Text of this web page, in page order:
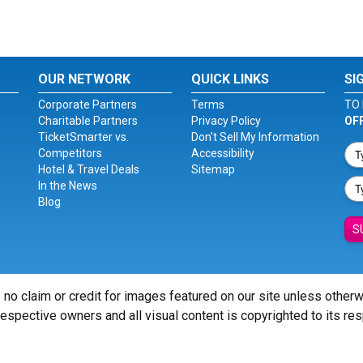
OUR NETWORK
Corporate Partners
Charitable Partners
TicketSmarter vs.
Competitors
Hotel & Travel Deals
In the News
Blog
QUICK LINKS
Terms
Privacy Policy
Don't Sell My Information
Accessibility
Sitemap
TO
claim or credit for images featured on our site unless
owners and all visual content is copyrighted to its